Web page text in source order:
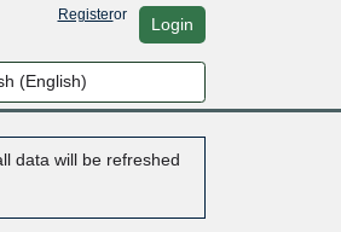
Registeror Login
data will be refreshed